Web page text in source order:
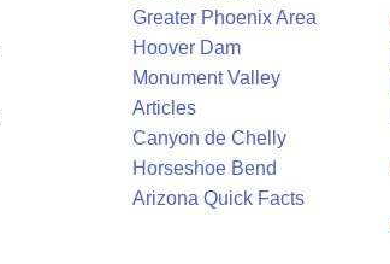
Greater Phoenix Area
Hoover Dam
Monument Valley
Articles
Canyon de Chelly
Horseshoe Bend
Arizona Quick Facts